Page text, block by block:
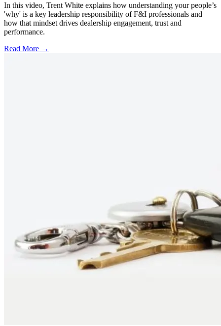
In this video, Trent White explains how understanding your people’s
'why' is a key leadership responsibility of F&I professionals and
how that mindset drives dealership engagement, trust and
performance.
Read More →